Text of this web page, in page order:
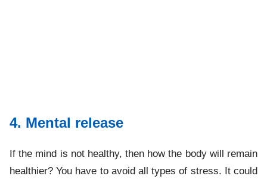
4. Mental release
If the mind is not healthy, then how the body will remain
healthier? You have to avoid all types of stress. It could